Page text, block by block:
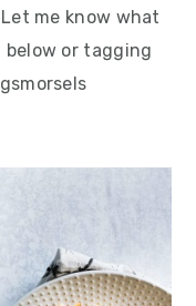
me know what
or tagging